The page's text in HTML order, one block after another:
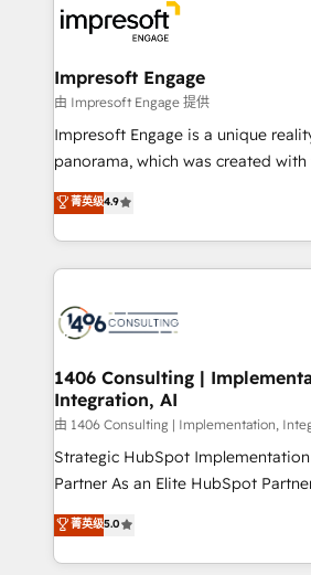
DX × AI推進のPMO伴走支援 複数部
革を、構想から実装・定着までPMO
の統合・浸透・変革管理を実行します。 ▸ CMS戦
計・導線設計・テンプレート設計を
提供。 ▸ 既存CRM・MAからの移行
Marketo・Pardot等からの移行、カ
ンツとサイト構造を最適化。 🏆 なぜ100incを選ぶの
か？ ✓ HubSpot Eliteパートナー認
ード受賞・HUGリーダー ✓
HubSpot大百科 出版 CRM・AI活用に関するご相談、現
状整理の壁打ちなど、構想段階から
せください。
and—most importantly—simple.
into bold ideas and shape them
products and strategies that
difference.
Impresoft Engage
由 Impresoft Engage 提供
Impresoft Engage is a unique
panorama, which was created
putting Customer Experience at the
creating digital environments
people, processes and data. We offer the best
digital solutions on the market,
marketing automation to online
allowing companies to optimize
the needs of the customer. We are part of Impresoft
Group, a group of specialized and
companies that divide their offer
Competence Centers: Smart
The synergies generated by these
together with the combination of
菁英级4.9
1406 Consulting |
Integration, AI
由 1406 Consulting | Implementation,
Strategic HubSpot
Partner As an Elite HubSpot Partner, 1406 Consulting
helps mid-market revenue teams
they sell, market, and serve. We
HubSpot—we teach your team to
菁英级5.0